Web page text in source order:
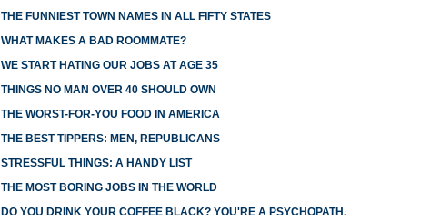
THE FUNNIEST TOWN NAMES IN ALL FIFTY STATES
WHAT MAKES A BAD ROOMMATE?
WE START HATING OUR JOBS AT AGE 35
THINGS NO MAN OVER 40 SHOULD OWN
THE WORST-FOR-YOU FOOD IN AMERICA
THE BEST TIPPERS: MEN, REPUBLICANS
STRESSFUL THINGS: A HANDY LIST
THE MOST BORING JOBS IN THE WORLD
DO YOU DRINK YOUR COFFEE BLACK? YOU'RE A PSYCHOPATH.